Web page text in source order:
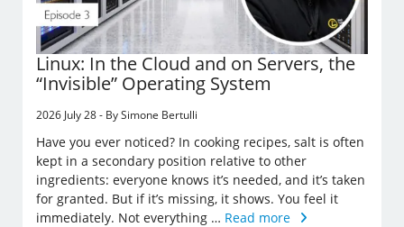
Linux: In the Cloud and on Servers, the
“Invisible” Operating System
2026 July 28 - By Simone Bertulli
Have you ever noticed? In cooking recipes, salt is often
kept in a secondary position relative to other
ingredients: everyone knows it’s needed, and it’s taken
for granted. But if it’s missing, it shows. You feel it
immediately. Not everything … Read more